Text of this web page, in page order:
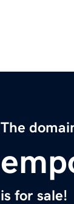
The
is for sale!